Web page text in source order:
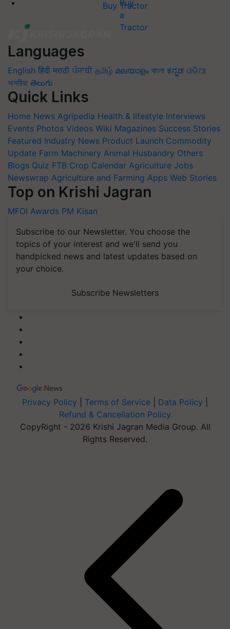
Buy Tractor
Languages
English हिंदी मराठी ਪੰਜਾਬੀ தமிழ் മലയാളം বাংলা ಕನ್ನಡ ଓଡିଆ
অসমীয়া తెలుగు
Quick Links
Home News Agripedia Health & lifestyle Interviews
Events Photos Videos Wiki Magazines Success Stories
Featured Industry News Product Launch Commodity
Update Farm Machinery Animal Husbandry Others
Blogs Quiz FTB Crop Calendar Agriculture Jobs
Newswrap Agriculture and Farming Apps Web Stories
Top on Krishi Jagran
MFOI Awards PM Kisan
Subscribe to our Newsletter. You choose the
topics of your interest and we'll send you
handpicked news and latest updates based on
your choice.
Subscribe Newsletters
Privacy Policy Terms of Service Data Policy
Refund & Cancellation Policy
CopyRight - 2026 Krishi Jagran Media Group. All
Rights Reserved.